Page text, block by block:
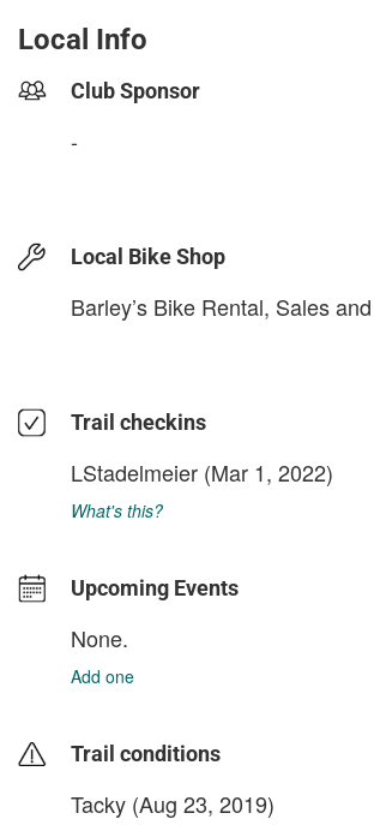
Local Info
Club Sponsor
-
Local Bike Shop
Barley’s Bike Rental, Sales
Trail checkins
LStadelmeier (Mar 1, 2022)
What's this?
Upcoming Events
None.
Add one
Trail conditions
Tacky (Aug 23, 2019)